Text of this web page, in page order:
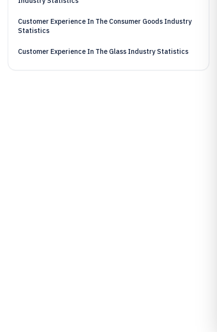
Customer Experience In The Consumer Goods Industry
Statistics
Customer Experience In The Glass Industry Statistics